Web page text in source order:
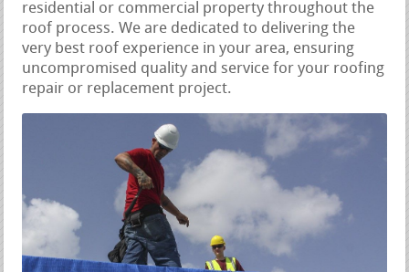
residential or commercial property throughout the
roof process. We are dedicated to delivering the
very best roof experience in your area, ensuring
uncompromised quality and service for your roofing
repair or replacement project.